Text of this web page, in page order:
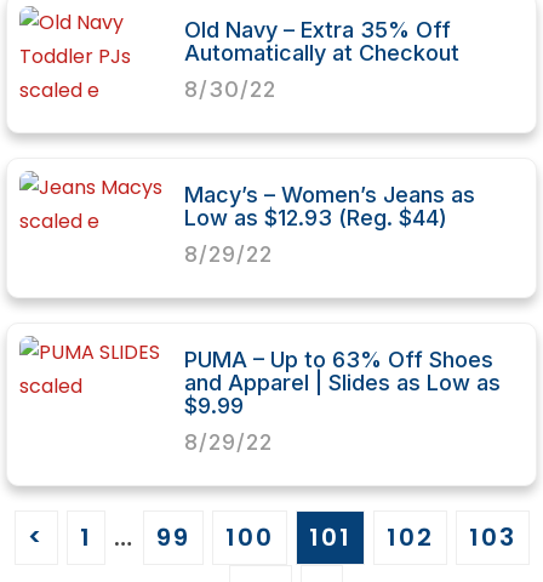
Old Navy – Extra 35% Off
Automatically at Checkout
8/30/22
Macy’s – Women’s Jeans as
Low as $12.93 (Reg. $44)
8/29/22
PUMA – Up to 63% Off Shoes
and Apparel | Slides as Low as
$9.99
8/29/22
< 1 … 99 100 101 102
103